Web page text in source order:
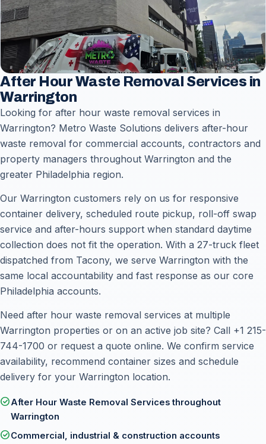
After Hour Waste Removal Services in
Warrington
Looking for after hour waste removal services in
Warrington? Metro Waste Solutions delivers after-hour
waste removal for commercial accounts, contractors and
property managers throughout Warrington and the
greater Philadelphia region.
Our Warrington customers rely on us for responsive
container delivery, scheduled route pickup, roll-off swap
service and after-hours support when standard daytime
collection does not fit the operation. With a 27-truck fleet
dispatched from Tacony, we serve Warrington with the
same local accountability and fast response as our core
Philadelphia accounts.
Need after hour waste removal services at multiple
Warrington properties or on an active job site? Call +1 215-
744-1700 or request a quote online. We confirm service
availability, recommend container sizes and schedule
delivery for your Warrington location.
check_circleAfter Hour Waste Removal Services throughout
Warrington
check_circleCommercial, industrial & construction accounts